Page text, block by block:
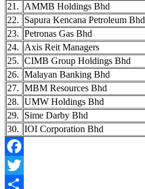
21.
AMMB Holdings Bhd
22.
Sapura Kencana Petroleum Bhd
23. Petronas Gas Bhd
24.
Axis Reit Managers
25. CIMB Group Holdings Bhd
26. Malayan Banking Bhd
27. MBM Resources Bhd
28. UMW Holdings Bhd
29.
Sime Darby Bhd
30. IOI Corporation Bhd
Facebook
Twitter